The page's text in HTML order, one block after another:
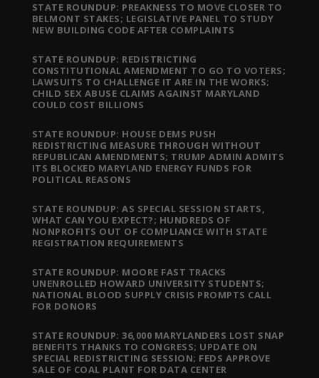
STATE ROUNDUP: PREAKNESS TO MOVE CLOSER TO
BELMONT STAKES; LEGISLATIVE PANEL TO STUDY
NEW BUILDING CODE AFTER COMPLAINTS
STATE ROUNDUP: REDISTRICTING
CONSTITUTIONAL AMENDMENT TO GO TO VOTERS;
LAWSUITS TO CHALLENGE IT ARE IN THE WORKS;
CHILD SEX ABUSE CLAIMS AGAINST MARYLAND
COULD COST BILLIONS
STATE ROUNDUP: HOUSE DEMS PUSH
REDISTRICTING MEASURE THROUGH WITHOUT
REPUBLICAN AMENDMENTS; TRUMP ADMIN ADMITS
ITS BLOCKED MARYLAND ENERGY FUNDS FOR
POLITICAL REASONS
STATE ROUNDUP: AS SPECIAL SESSION STARTS,
WHAT CAN YOU EXPECT?; HUNDREDS OF
NONPROFITS OUT OF COMPLIANCE WITH STATE
REGISTRATION REQUIREMENTS
STATE ROUNDUP: MOORE FAST TRACKS
UNENROLLED HOWARD UNIVERSITY STUDENTS;
NATIONAL BLOOD SUPPLY CRISIS PROMPTS CALL
FOR DONORS
STATE ROUNDUP: 36,000 MARYLANDERS LOST SNAP
BENEFITS THANKS TO CONGRESS; UPDATE ON
SPECIAL REDISTRICTING SESSION; FEDS APPROVE
SALE OF COAL PLANT FOR DATA CENTER